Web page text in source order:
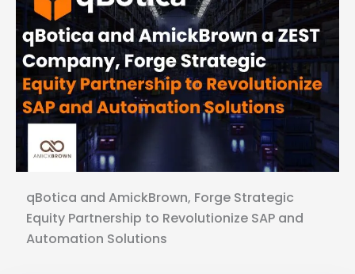
qBotica and AmickBrown, Forge Strategic
Equity Partnership to Revolutionize SAP and
Automation Solutions